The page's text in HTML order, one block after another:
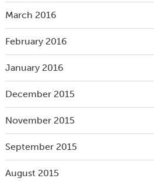
March 2016
February 2016
January 2016
December 2015
November 2015
September 2015
August 2015